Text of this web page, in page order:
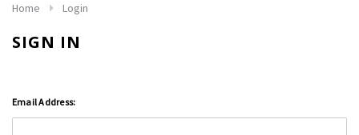
Home Login
SIGN IN
Email Address: